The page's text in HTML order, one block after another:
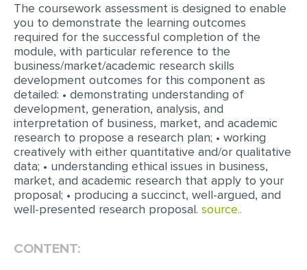
MATH PROBLEM
ARTICLE
ARTICLE CRITIQUE
ANNOTATED BIBLIOGRAPHY
REACTION PAPER
POWERPOINT PRESENTATION
STATISTICS PROJECT
MULTIPLE CHOICE QUESTIONS
RESUME WRITING
The coursework assessment is designed to enable
you to demonstrate the learning outcomes
required for the successful completion of the
module, with particular reference to the
business/market/academic research skills
development outcomes for this component as
detailed: • demonstrating understanding of
development, generation, analysis, and
interpretation of business, market, and academic
research to propose a research plan; • working
creatively with either quantitative and/or qualitative
data; • understanding ethical issues in business,
market, and academic research that apply to your
proposal; • producing a succinct, well-argued, and
well-presented research proposal. source..
CONTENT: